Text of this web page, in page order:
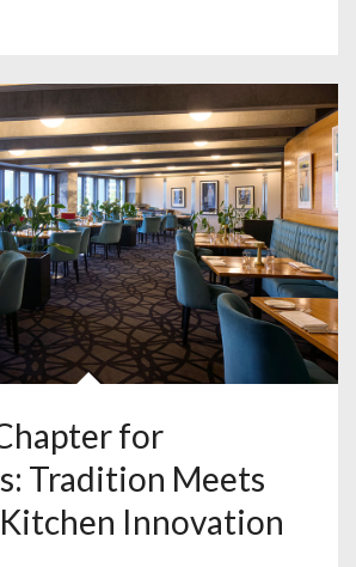
for
Tradition Meets
Innovation